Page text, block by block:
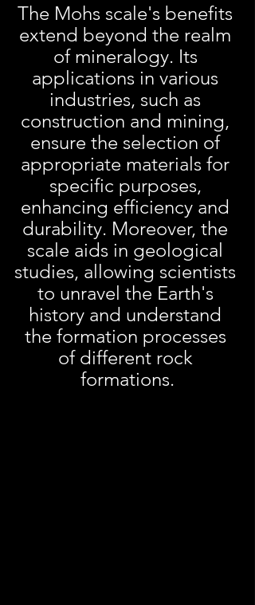
The Mohs scale's benefits
extend beyond the realm
of mineralogy. Its
applications in various
industries, such as
construction and mining,
ensure the selection of
appropriate materials for
specific purposes,
enhancing efficiency and
durability. Moreover, the
scale aids in geological
studies, allowing scientists
to unravel the Earth's
history and understand
the formation processes
of different rock
formations.